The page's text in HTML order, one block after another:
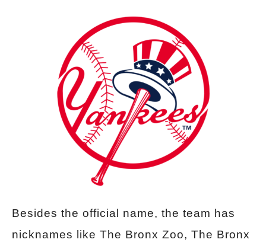
Besides the official name, the team has
nicknames like The Bronx Zoo, The Bronx